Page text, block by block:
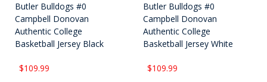
Butler Bulldogs #0
Campbell Donovan
Authentic College
Basketball Jersey Black
$109.99
Butler Bulldogs #0
Campbell Donovan
Authentic College
Basketball Jersey White
$109.99